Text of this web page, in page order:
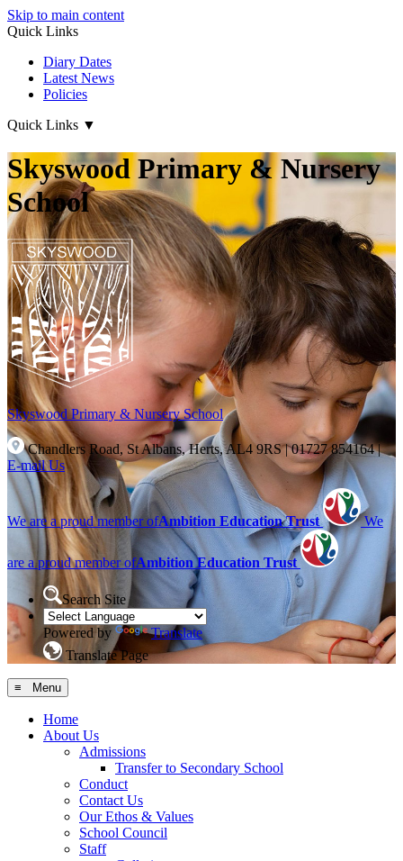
Skip to main content
Quick Links
Diary Dates
Latest News
Policies
Quick Links ▼
Skyswood Primary & Nursery
School
SkyswoodPrimary & Nursery School
Chandlers Road, St Albans, Herts, AL4 9RS|01727 854164|
E-mail Us
We are a proud member ofAmbition Education Trust We
are a proud member ofAmbition Education Trust
Search Site
Powered by
Translate
Translate Page
≡ Menu
Home
About Us
Admissions
Transfer to Secondary School
Conduct
Contact Us
Our Ethos & Values
School Council
Staff